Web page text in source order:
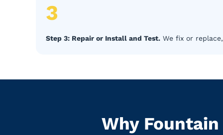
3
Step 3: Repair or Install and Test. We fix or
Why